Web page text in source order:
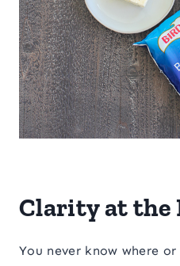
Clarity at the
You never know where